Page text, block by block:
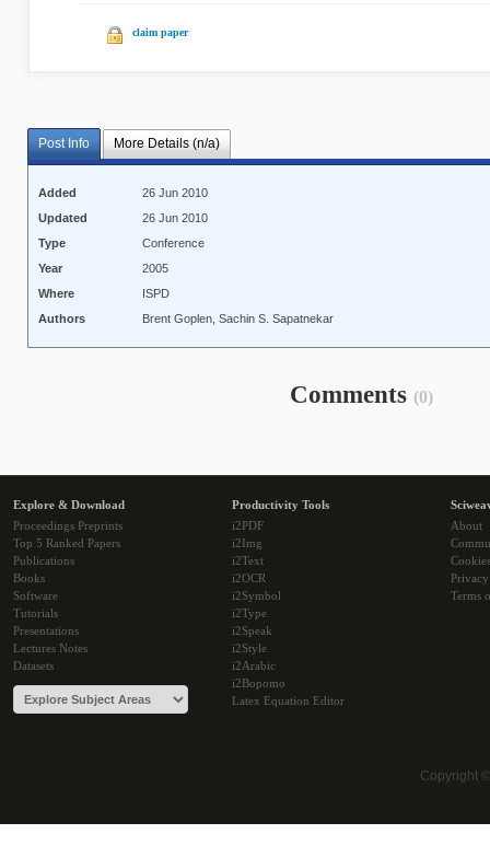
claim paper
Post Info More Details (n/a)
Added
26 Jun 2010
Updated
26 Jun 2010
Type
Conference
Year
2005
Where
ISPD
Authors
Brent Goplen, Sachin S. Sapatnekar
Comments (0)
Explore & Download
Proceedings Preprints
Top 5 Ranked Papers
Publications
Books
Software
Tutorials
Presentations
Lectures Notes
Datasets
Productivity Tools
i2PDF
i2Img
i2Text
i2OCR
i2Symbol
i2Type
i2Speak
i2Style
i2Arabic
i2Bopomo
Latex Equation Editor
About
Cookies
Terms
Copyright